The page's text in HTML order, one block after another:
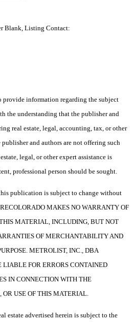
Blank, Listing Contact:
provide information regarding the subject
the understanding that the publisher and
real estate, legal, accounting, tax, or other
and authors are not offering such
legal, or other expert assistance is
professional person should be sought.
publication is subject to change without
MAKES NO WARRANTY OF
MATERIAL, INCLUDING, BUT NOT
OF MERCHANTABILITY AND
METROLIST, INC., DBA
FOR ERRORS CONTAINED
IN CONNECTION WITH THE
OR USE OF THIS MATERIAL.
estate advertised herein is subject to the